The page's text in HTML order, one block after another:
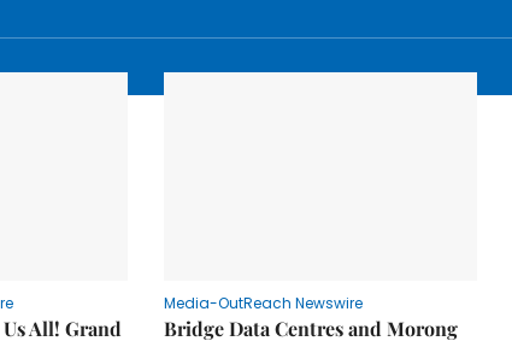
All! Grand
Media-OutReach Newswire
Bridge Data Centres and Morong